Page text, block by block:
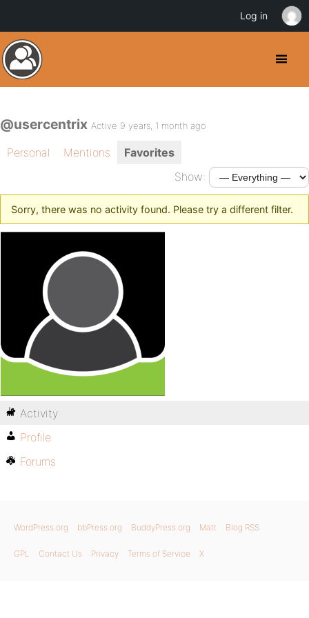
@usercentrix Active 9 years, 1 month ago
Personal Mentions
Favorites
Show:
Sorry, there was no activity found. Please try a different filter.
Activity
Profile
Forums
WordPress.org bbPress.org BuddyPress.org Matt Blog RSS
GPL Contact Us Privacy Terms of Service X
Log in